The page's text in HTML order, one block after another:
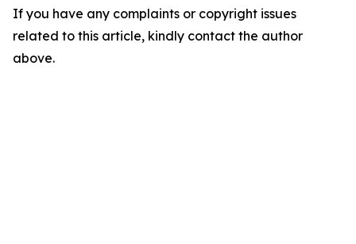
If you have any complaints or copyright issues
related to this article, kindly contact the author
above.